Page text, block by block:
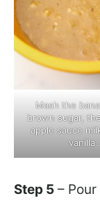
Mash the
brown sugar,
apple sauce
vanilla .
Step 5 –